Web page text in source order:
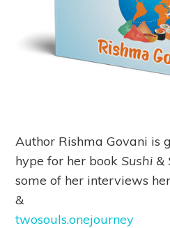
Author Rishma Govani is
hype for her bookSushi &
some of her interviews
&
twosouls.onejourney